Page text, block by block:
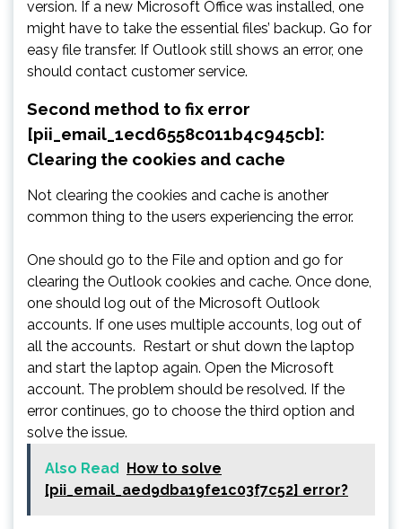
version. If a new Microsoft Office was installed, one
might have to take the essential files’ backup. Go for
easy file transfer. If Outlook still shows an error, one
should contact customer service.
Second method to fix error
[pii_email_1ecd6558c011b4c945cb]:
Clearing the cookies and cache
Not clearing the cookies and cache is another
common thing to the users experiencing the error.
One should go to the File and option and go for
clearing the Outlook cookies and cache. Once done,
one should log out of the Microsoft Outlook
accounts. If one uses multiple accounts, log out of
all the accounts. Restart or shut down the laptop
and start the laptop again. Open the Microsoft
account. The problem should be resolved. If the
error continues, go to choose the third option and
solve the issue.
Also Read
How to solve
[pii_email_aed9dba19fe1c03f7c52] error?